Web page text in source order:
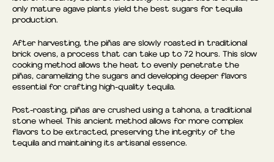
only mature agave plants yield the best sugars for tequila
production.
After harvesting, the piñas are slowly roasted in traditional
brick ovens, a process that can take up to 72 hours. This slow
cooking method allows the heat to evenly penetrate the
piñas, caramelizing the sugars and developing deeper flavors
essential for crafting high-quality tequila.
Post-roasting, piñas are crushed using a tahona, a traditional
stone wheel. This ancient method allows for more complex
flavors to be extracted, preserving the integrity of the
tequila and maintaining its artisanal essence.